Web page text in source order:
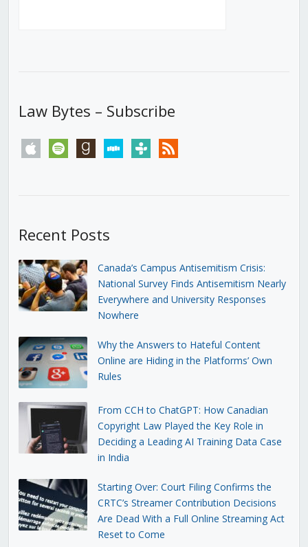
Law Bytes – Subscribe
apple spotify goodreadsstitchertunein rss
Recent Posts
Canada’s Campus Antisemitism Crisis:
National Survey Finds Antisemitism Nearly
Everywhere and University Responses
Nowhere
Why the Answers to Hateful Content
Online are Hiding in the Platforms’ Own
Rules
From CCH to ChatGPT: How Canadian
Copyright Law Played the Key Role in
Deciding a Leading AI Training Data Case
in India
Starting Over: Court Filing Confirms the
CRTC’s Streamer Contribution Decisions
Are Dead With a Full Online Streaming Act
Reset to Come